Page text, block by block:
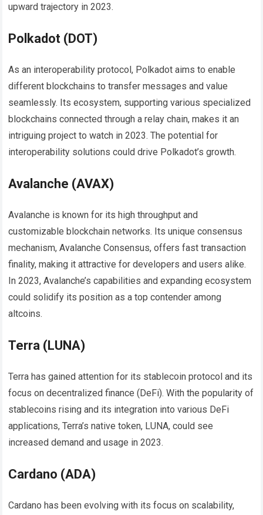
upward trajectory in 2023.
Polkadot (DOT)
As an interoperability protocol, Polkadot aims to enable
different blockchains to transfer messages and value
seamlessly. Its ecosystem, supporting various specialized
blockchains connected through a relay chain, makes it an
intriguing project to watch in 2023. The potential for
interoperability solutions could drive Polkadot’s growth.
Avalanche (AVAX)
Avalanche is known for its high throughput and
customizable blockchain networks. Its unique consensus
mechanism, Avalanche Consensus, offers fast transaction
finality, making it attractive for developers and users alike.
In 2023, Avalanche’s capabilities and expanding ecosystem
could solidify its position as a top contender among
altcoins.
Terra (LUNA)
Terra has gained attention for its stablecoin protocol and its
focus on decentralized finance (DeFi). With the popularity of
stablecoins rising and its integration into various DeFi
applications, Terra’s native token, LUNA, could see
increased demand and usage in 2023.
Cardano (ADA)
Cardano has been evolving with its focus on scalability,